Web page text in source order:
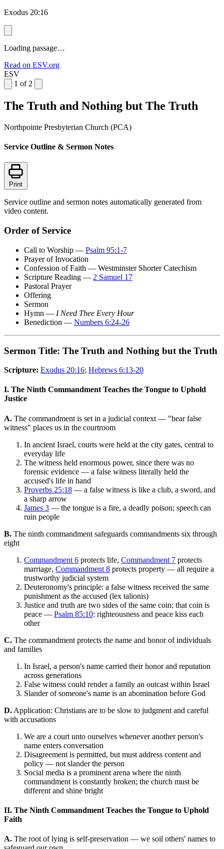
Exodus 20:16
Loading passage…
Read on ESV.org
ESV
1 of 2
The Truth and Nothing but The Truth
Northpointe Presbyterian Church (PCA)
Service Outline & Sermon Notes
Print
Service outline and sermon notes automatically generated from
video content.
Order of Service
Call to Worship — Psalm 95:1-7
Prayer of Invocation
Confession of Faith — Westminster Shorter Catechism
Scripture Reading — 2 Samuel 17
Pastoral Prayer
Offering
Sermon
Hymn — I Need Thee Every Hour
Benediction — Numbers 6:24-26
Sermon Title: The Truth and Nothing but the Truth
Scripture: Exodus 20:16; Hebrews 6:13-20
I. The Ninth Commandment Teaches the Tongue to Uphold
Justice
A. The commandment is set in a judicial context — "bear false
witness" places us in the courtroom
In ancient Israel, courts were held at the city gates, central to
everyday life
The witness held enormous power, since there was no
forensic evidence — a false witness literally held the
accused's life in hand
Proverbs 25:18 — a false witness is like a club, a sword, and
a sharp arrow
James 3 — the tongue is a fire, a deadly poison; speech can
ruin people
B. The ninth commandment safeguards commandments six through
eight
Commandment 6 protects life, Commandment 7 protects
marriage, Commandment 8 protects property — all require a
trustworthy judicial system
Deuteronomy's principle: a false witness received the same
punishment as the accused (lex talionis)
Justice and truth are two sides of the same coin; that coin is
peace — Psalm 85:10: righteousness and peace kiss each
other
C. The commandment protects the name and honor of individuals
and families
In Israel, a person's name carried their honor and reputation
across generations
False witness could render a family an outcast within Israel
Slander of someone's name is an abomination before God
D. Application: Christians are to be slow to judgment and careful
with accusations
We are a court unto ourselves whenever another person's
name enters conversation
Disagreement is permitted, but must address content and
policy — not slander the person
Social media is a prominent arena where the ninth
commandment is constantly broken; the church must be
different and shine bright
II. The Ninth Commandment Teaches the Tongue to Uphold
Faith
A. The root of lying is self-preservation — we soil others' names to